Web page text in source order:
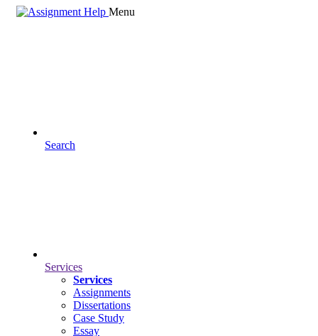
Menu
Search
Services
Services
Assignments
Dissertations
Case Study
Essay